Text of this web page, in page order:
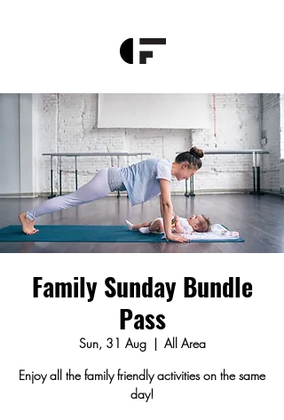
Family Sunday Bundle
Pass
Sun, 31 Aug
  |
All Area
Enjoy all the family friendly activities on the same
day!